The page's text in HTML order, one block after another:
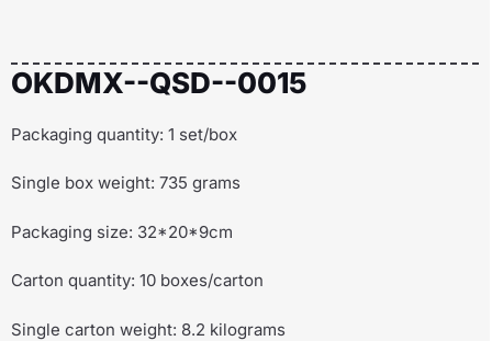
OKDMX--QSD--0015
Packaging quantity: 1 set/box
Single box weight: 735 grams
Packaging size: 32*20*9cm
Carton quantity: 10 boxes/carton
Single carton weight: 8.2 kilograms